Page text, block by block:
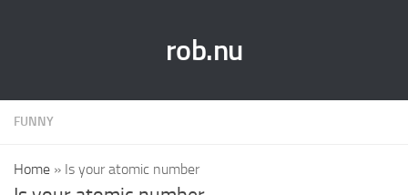
rob.nu
FUNNY
Home » Is your atomic number